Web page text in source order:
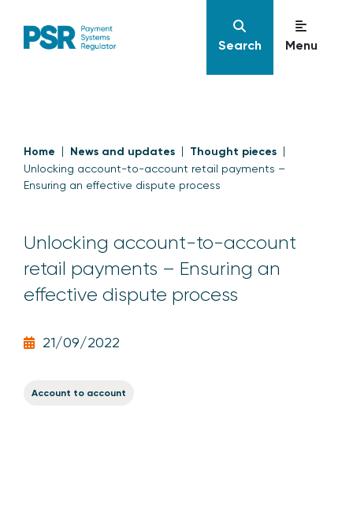
Search Menu
Home News and updates Thought pieces
Unlocking account-to-account retail payments –
Ensuring an effective dispute process
Unlocking account-to-account
retail payments – Ensuring an
effective dispute process
21/09/2022
Account to account